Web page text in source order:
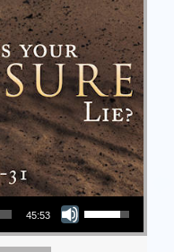
45:53
Use Up/Down Arrow keys to increase or decrease volume.